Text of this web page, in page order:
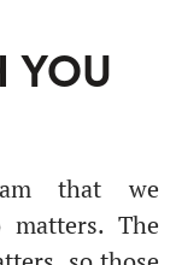
YOU
that we
matters. The